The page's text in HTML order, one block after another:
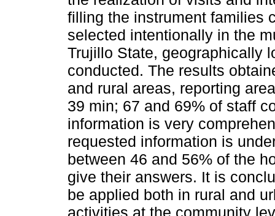
filling the instrument families
selected intentionally in the
Trujillo State, geographically
conducted. The results
and rural areas, reporting
39 min; 67 and 69% of staff
information is very
requested information is
between 46 and 56% of the
give their answers. It is
be applied both in rural and
activities at the community